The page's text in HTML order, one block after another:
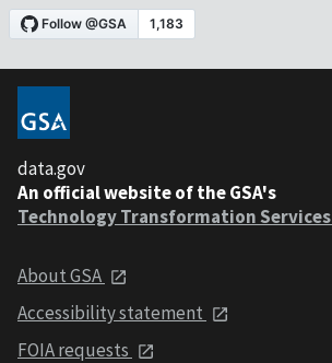
data.gov
An official website of the GSA's
Technology Transformation Services
About GSA
Accessibility statement
FOIA requests